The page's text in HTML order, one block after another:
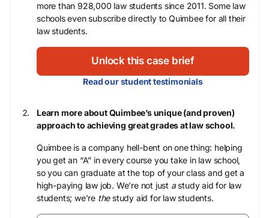
more than 928,000 law students since 2011. Some law
schools even subscribe directly to Quimbee for all their
law students.
Unlock this case brief
Read our student testimonials
Learn more about Quimbee’s unique (and proven)
approach to achieving great grades at law school.
Quimbee is a company hell-bent on one thing: helping
you get an “A” in every course you take in law school,
so you can graduate at the top of your class and get a
high-paying law job. We’re not just astudy aid for law
students; we’re thestudy aid for law students.